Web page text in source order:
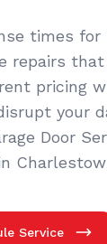
times
repairs
pricing
your
Door
Service